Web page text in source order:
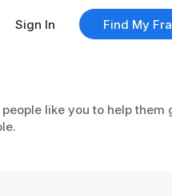
like you to help them
Sign In Find My